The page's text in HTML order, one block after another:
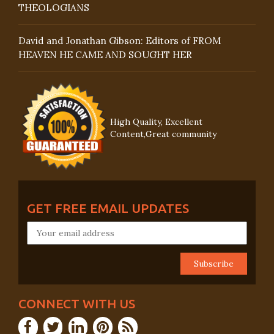
THEOLOGIANS
David and Jonathan Gibson: Editors of FROM
HEAVEN HE CAME AND SOUGHT HER
High Quality, Excellent
Content,Great community
GET FREE EMAIL UPDATES
CONNECT WITH US